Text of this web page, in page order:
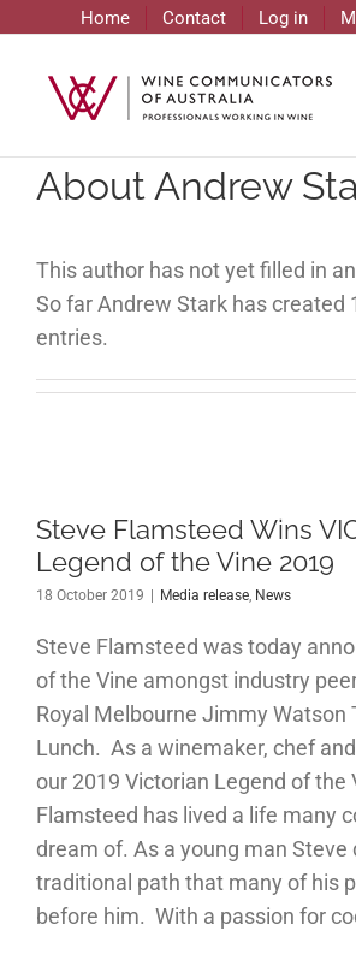
content
Home Contact Log in
About Andrew
This author has not yet filled in
So far Andrew Stark has created
entries.
Steve Flamsteed Wins
Legend of the Vine 2019
18 October 2019 Media release, News
Steve Flamsteed was today
of the Vine amongst industry
Royal Melbourne Jimmy Watson
Lunch. As a winemaker, chef
our 2019 Victorian Legend of the
Flamsteed has lived a life many
dream of. As a young man Steve
traditional path that many of his
before him. With a passion for